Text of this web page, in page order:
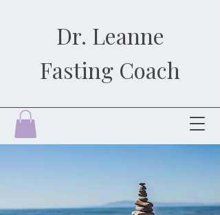
Dr. Leanne
Fasting Coach